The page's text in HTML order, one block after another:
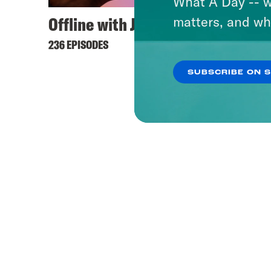
Offline with Jon Favreau
236 EPISODES
What
1656
matters, and
SUBSCRIBE ON